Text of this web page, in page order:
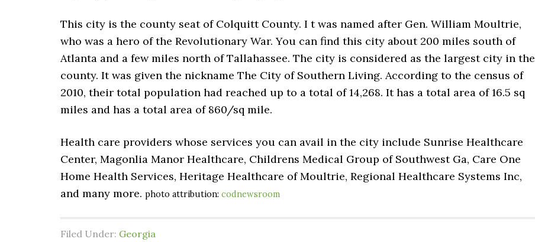
This city is the county seat of Colquitt County. I t was named after Gen. William Moultrie,
who was a hero of the Revolutionary War. You can find this city about 200 miles south of
Atlanta and a few miles north of Tallahassee. The city is considered as the largest city in the
county. It was given the nickname The City of Southern Living. According to the census of
2010, their total population had reached up to a total of 14,268. It has a total area of 16.5 sq
miles and has a total area of 860/sq mile.
Health care providers whose services you can avail in the city include Sunrise Healthcare
Center, Magonlia Manor Healthcare, Childrens Medical Group of Southwest Ga, Care One
Home Health Services, Heritage Healthcare of Moultrie, Regional Healthcare Systems Inc,
and many more. photo attribution: codnewsroom
Filed Under: Georgia